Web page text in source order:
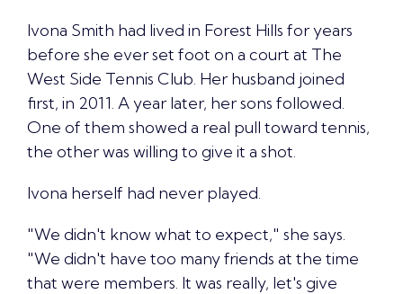
Ivona Smith had lived in Forest Hills for years
before she ever set foot on a court at The
West Side Tennis Club. Her husband joined
first, in 2011. A year later, her sons followed.
One of them showed a real pull toward tennis,
the other was willing to give it a shot.
Ivona herself had never played.
"We didn't know what to expect," she says.
"We didn't have too many friends at the time
that were members. It was really, let's give